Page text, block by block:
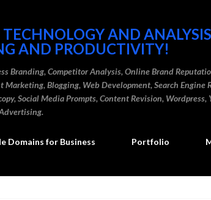
AND
AND PRODUCTIVITY!
Branding, Competitor Analysis, Online Brand
Blogging, Web Development, Search Engine
Social Media Prompts, Content Revision, Wordpress,
Domains for Business Portfolio